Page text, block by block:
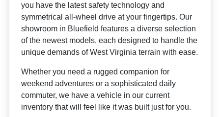
you have the latest safety technology and
symmetrical all-wheel drive at your fingertips. Our
showroom in Bluefield features a diverse selection
of the newest models, each designed to handle the
unique demands of West Virginia terrain with ease.
Whether you need a rugged companion for
weekend adventures or a sophisticated daily
commuter, we have a vehicle in our current
inventory that will feel like it was built just for you.